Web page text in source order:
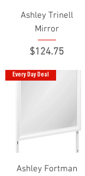
Ashley Trinell
Mirror
Price
$124.75
Every Day Deal
Ashley Fortman